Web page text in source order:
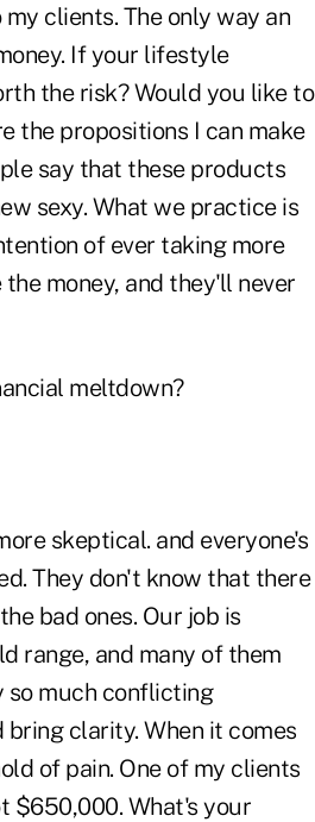
clients. The only way an
If your lifestyle
the risk? Would you like to
the propositions I can make
say that these products
sexy. What we practice is
of ever taking more
money, and they'll never
meltdown?
skeptical. and everyone's
They don't know that there
bad ones. Our job is
range, and many of them
so much conflicting
clarity. When it comes
of pain. One of my clients
$650,000. What's your